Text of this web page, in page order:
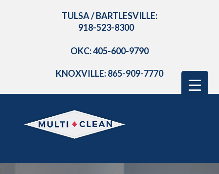
TULSA / BARTLESVILLE:
918-523-8300
OKC: 405-600-9790
KNOXVILLE: 865-909-7770